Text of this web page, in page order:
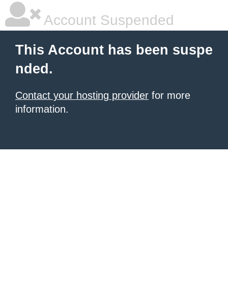
Account Suspended
This Account has been suspe
nded.
Contact your hosting provider for more
information.